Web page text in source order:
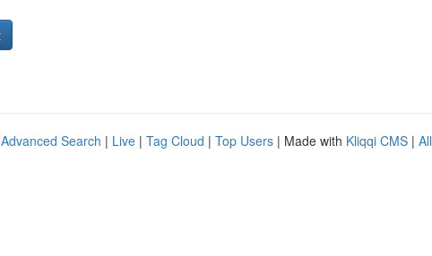
Advanced Search | Live | Tag Cloud | Top Users | Made with Kliqqi CMS |